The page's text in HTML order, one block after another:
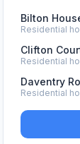
Bilton
Residential
Clifton
Residential
Daventry
Residential